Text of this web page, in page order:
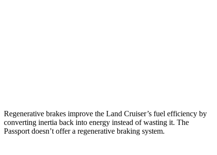
Regenerative brakes improve the Land Cruiser’s fuel efficiency by
converting inertia back into energy instead of wasting it. The
Passport doesn’t offer a regenerative braking system.